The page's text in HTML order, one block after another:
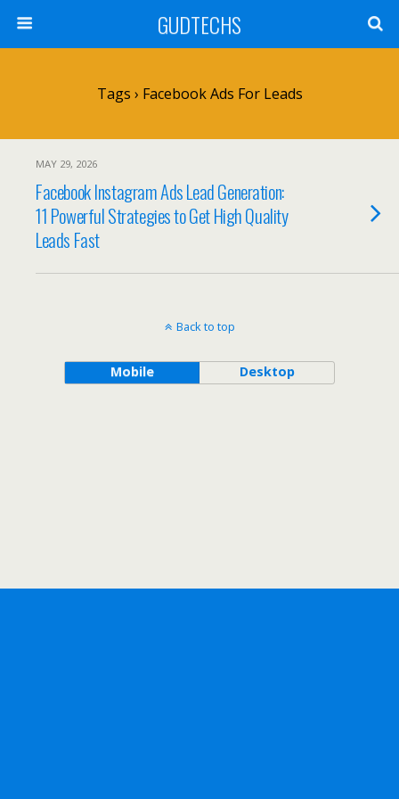
GUDTECHS
Tags › Facebook Ads For Leads
MAY 29, 2026
Facebook Instagram Ads Lead Generation:
11 Powerful Strategies to Get High Quality
Leads Fast
Back to top
Mobile Desktop